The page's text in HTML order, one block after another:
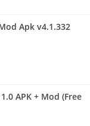
Apk v4.1.332
APK + Mod (Free